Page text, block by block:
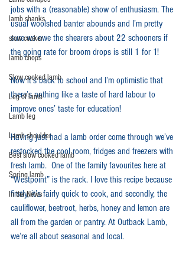
lamb shanks
slow cooker
lamb chops
Slow cooked lamb
Leg of lamb
Lamb leg
Lamb shoulder
Best slow cooked lamb
Spring lamb
In the News
jobs with a (reasonable) show of enthusiasm. The
usual woolshed banter abounds and I’m pretty
sure we owe the shearers about 22 schooners if
the going rate for broom drops is still 1 for 1!
Now it’s back to school and I’m optimistic that
there’s nothing like a taste of hard labour to
improve ones’ taste for education!
Having just had a lamb order come through we’ve
restocked the cool room, fridges and freezers with
fresh lamb.  One of the family favourites here at
“Westpoint” is the rack. I love this recipe because
firstly, it’s fairly quick to cook, and secondly, the
cauliflower, beetroot, herbs, honey and lemon are
all from the garden or pantry. At Outback Lamb,
we’re all about seasonal and local.